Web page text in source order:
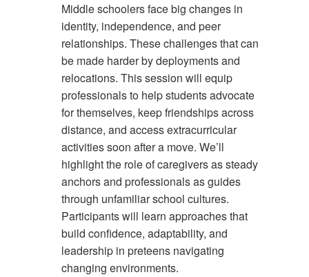
Middle schoolers face big changes in
identity, independence, and peer
relationships. These challenges that can
be made harder by deployments and
relocations. This session will equip
professionals to help students advocate
for themselves, keep friendships across
distance, and access extracurricular
activities soon after a move. We’ll
highlight the role of caregivers as steady
anchors and professionals as guides
through unfamiliar school cultures.
Participants will learn approaches that
build confidence, adaptability, and
leadership in preteens navigating
changing environments.